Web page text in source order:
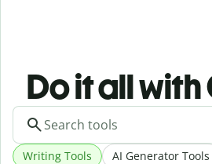
Do it all
Writing Tools AI Generator Tools